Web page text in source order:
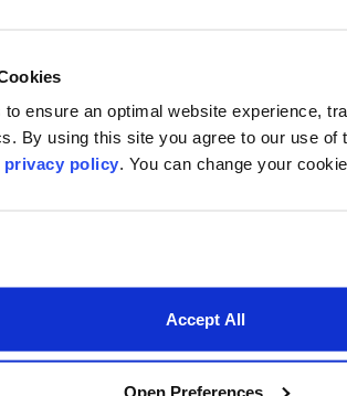
ensure an optimal website experience,
By using this site you agree to our use of
privacy policy. You can change your
Accept All
Open Preferences